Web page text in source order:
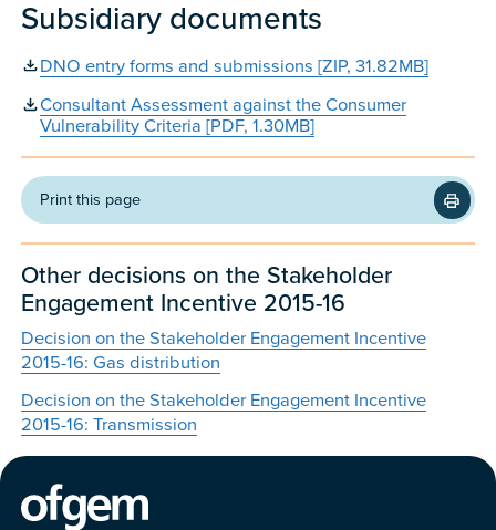
Subsidiary documents
DNO entry forms and submissions [ZIP, 31.82MB]
Consultant Assessment against the Consumer
Vulnerability Criteria [PDF, 1.30MB]
Print this page
Other decisions on the Stakeholder
Engagement Incentive 2015-16
Decision on the Stakeholder Engagement Incentive
2015-16: Gas distribution
Decision on the Stakeholder Engagement Incentive
2015-16: Transmission